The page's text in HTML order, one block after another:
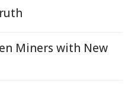
Miners with New